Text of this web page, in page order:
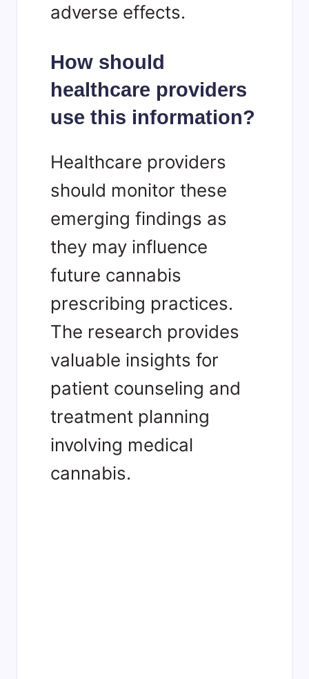
adverse effects.
How should
healthcare providers
use this information?
Healthcare providers
should monitor these
emerging findings as
they may influence
future cannabis
prescribing practices.
The research provides
valuable insights for
patient counseling and
treatment planning
involving medical
cannabis.